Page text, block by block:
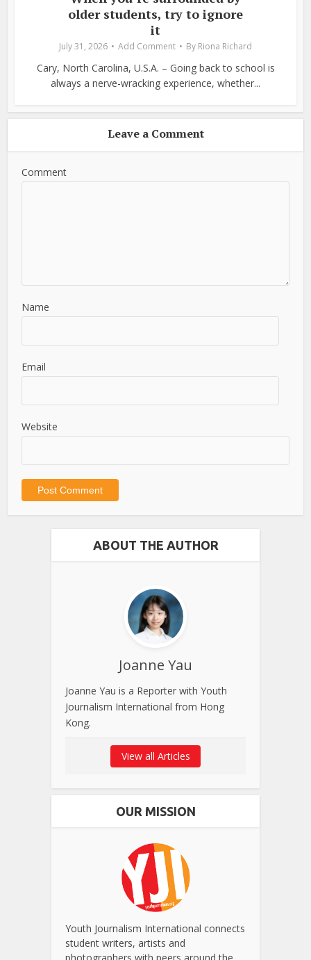
older students, try to ignore
it
July 31, 2026 Add Comment By Riona Richard
Cary, North Carolina, U.S.A. – Going back to school is
always a nerve-wracking experience, whether...
Leave a Comment
Comment
Name
Email
Website
ABOUT THE AUTHOR
Joanne Yau
Joanne Yau is a Reporter with Youth
Journalism International from Hong
Kong.
View all Articles
OUR MISSION
Youth Journalism International connects
student writers, artists and
photographers with peers around the